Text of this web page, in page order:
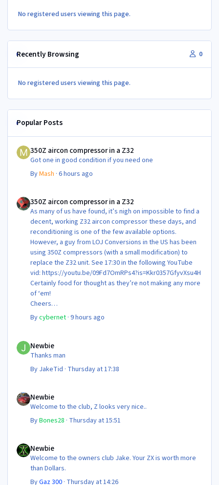
No registered users viewing this page.
Recently Browsing 0
No registered users viewing this page.
Popular Posts
350Z aircon compressor in a Z32
Got one in good condition if you need one
ByMash ·6 hours ago
350Z aircon compressor in a Z32
As many of us have found, it’s nigh on impossible to find a
decent, working Z32 aircon compressor these days, and
reconditioning is one of the few available options.
However, a guy from LOJ Conversions in the US has been
using 350Z compressors (with a small modification) to
replace the Z32 unit. See 17:30 in the following YouTube
vid: https://youtu.be/09Fd7OmRPs4?is=Kkr0357GfyvXsu4H
Certainly food for thought as they’re not making any more
of ‘em!
Cheers
Steve 😊
Bycybernet ·9 hours ago
Newbie
Thanks man
By JakeTid · Thursday at 17:38
Newbie
Welcome to the club, Z looks very nice..
ByBones28 · Thursday at 15:51
Newbie
Welcome to the owners club Jake. Your ZX is worth more
than Dollars.
ByGaz 300 · Thursday at 14:26